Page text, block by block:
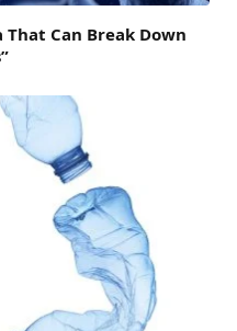
Can Break Down